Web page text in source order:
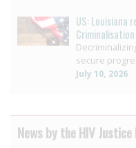
US: Louisiana
Criminalisation
secure
July 10, 2026
News by the HIV